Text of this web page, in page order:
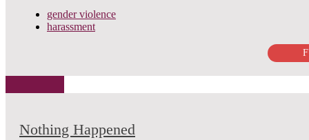
gender violence
harassment
Nothing Happened